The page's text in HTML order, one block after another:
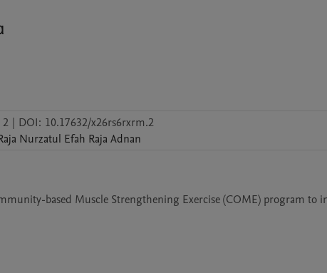
2 | DOI: 10.17632/x26rs6rxrm.2
Nurzatul Efah Raja Adnan
based Muscle Strengthening Exercise (COME) program to